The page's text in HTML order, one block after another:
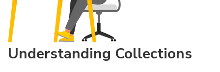
Understanding Collections